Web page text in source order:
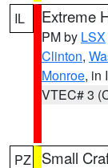
IL Extreme
PM by LSX
Clinton,
Monroe, in
VTEC# 3
PZ Small